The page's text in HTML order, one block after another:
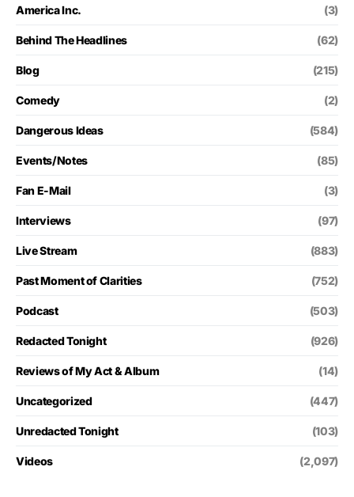
America Inc. (3)
Behind The Headlines (62)
Blog (215)
Comedy (2)
Dangerous Ideas (584)
Events/Notes (85)
Fan E-Mail (3)
Interviews (97)
Live Stream (883)
Past Moment of Clarities (752)
Podcast (503)
Redacted Tonight (926)
Reviews of My Act & Album (14)
Uncategorized (447)
Unredacted Tonight (103)
Videos (2,097)